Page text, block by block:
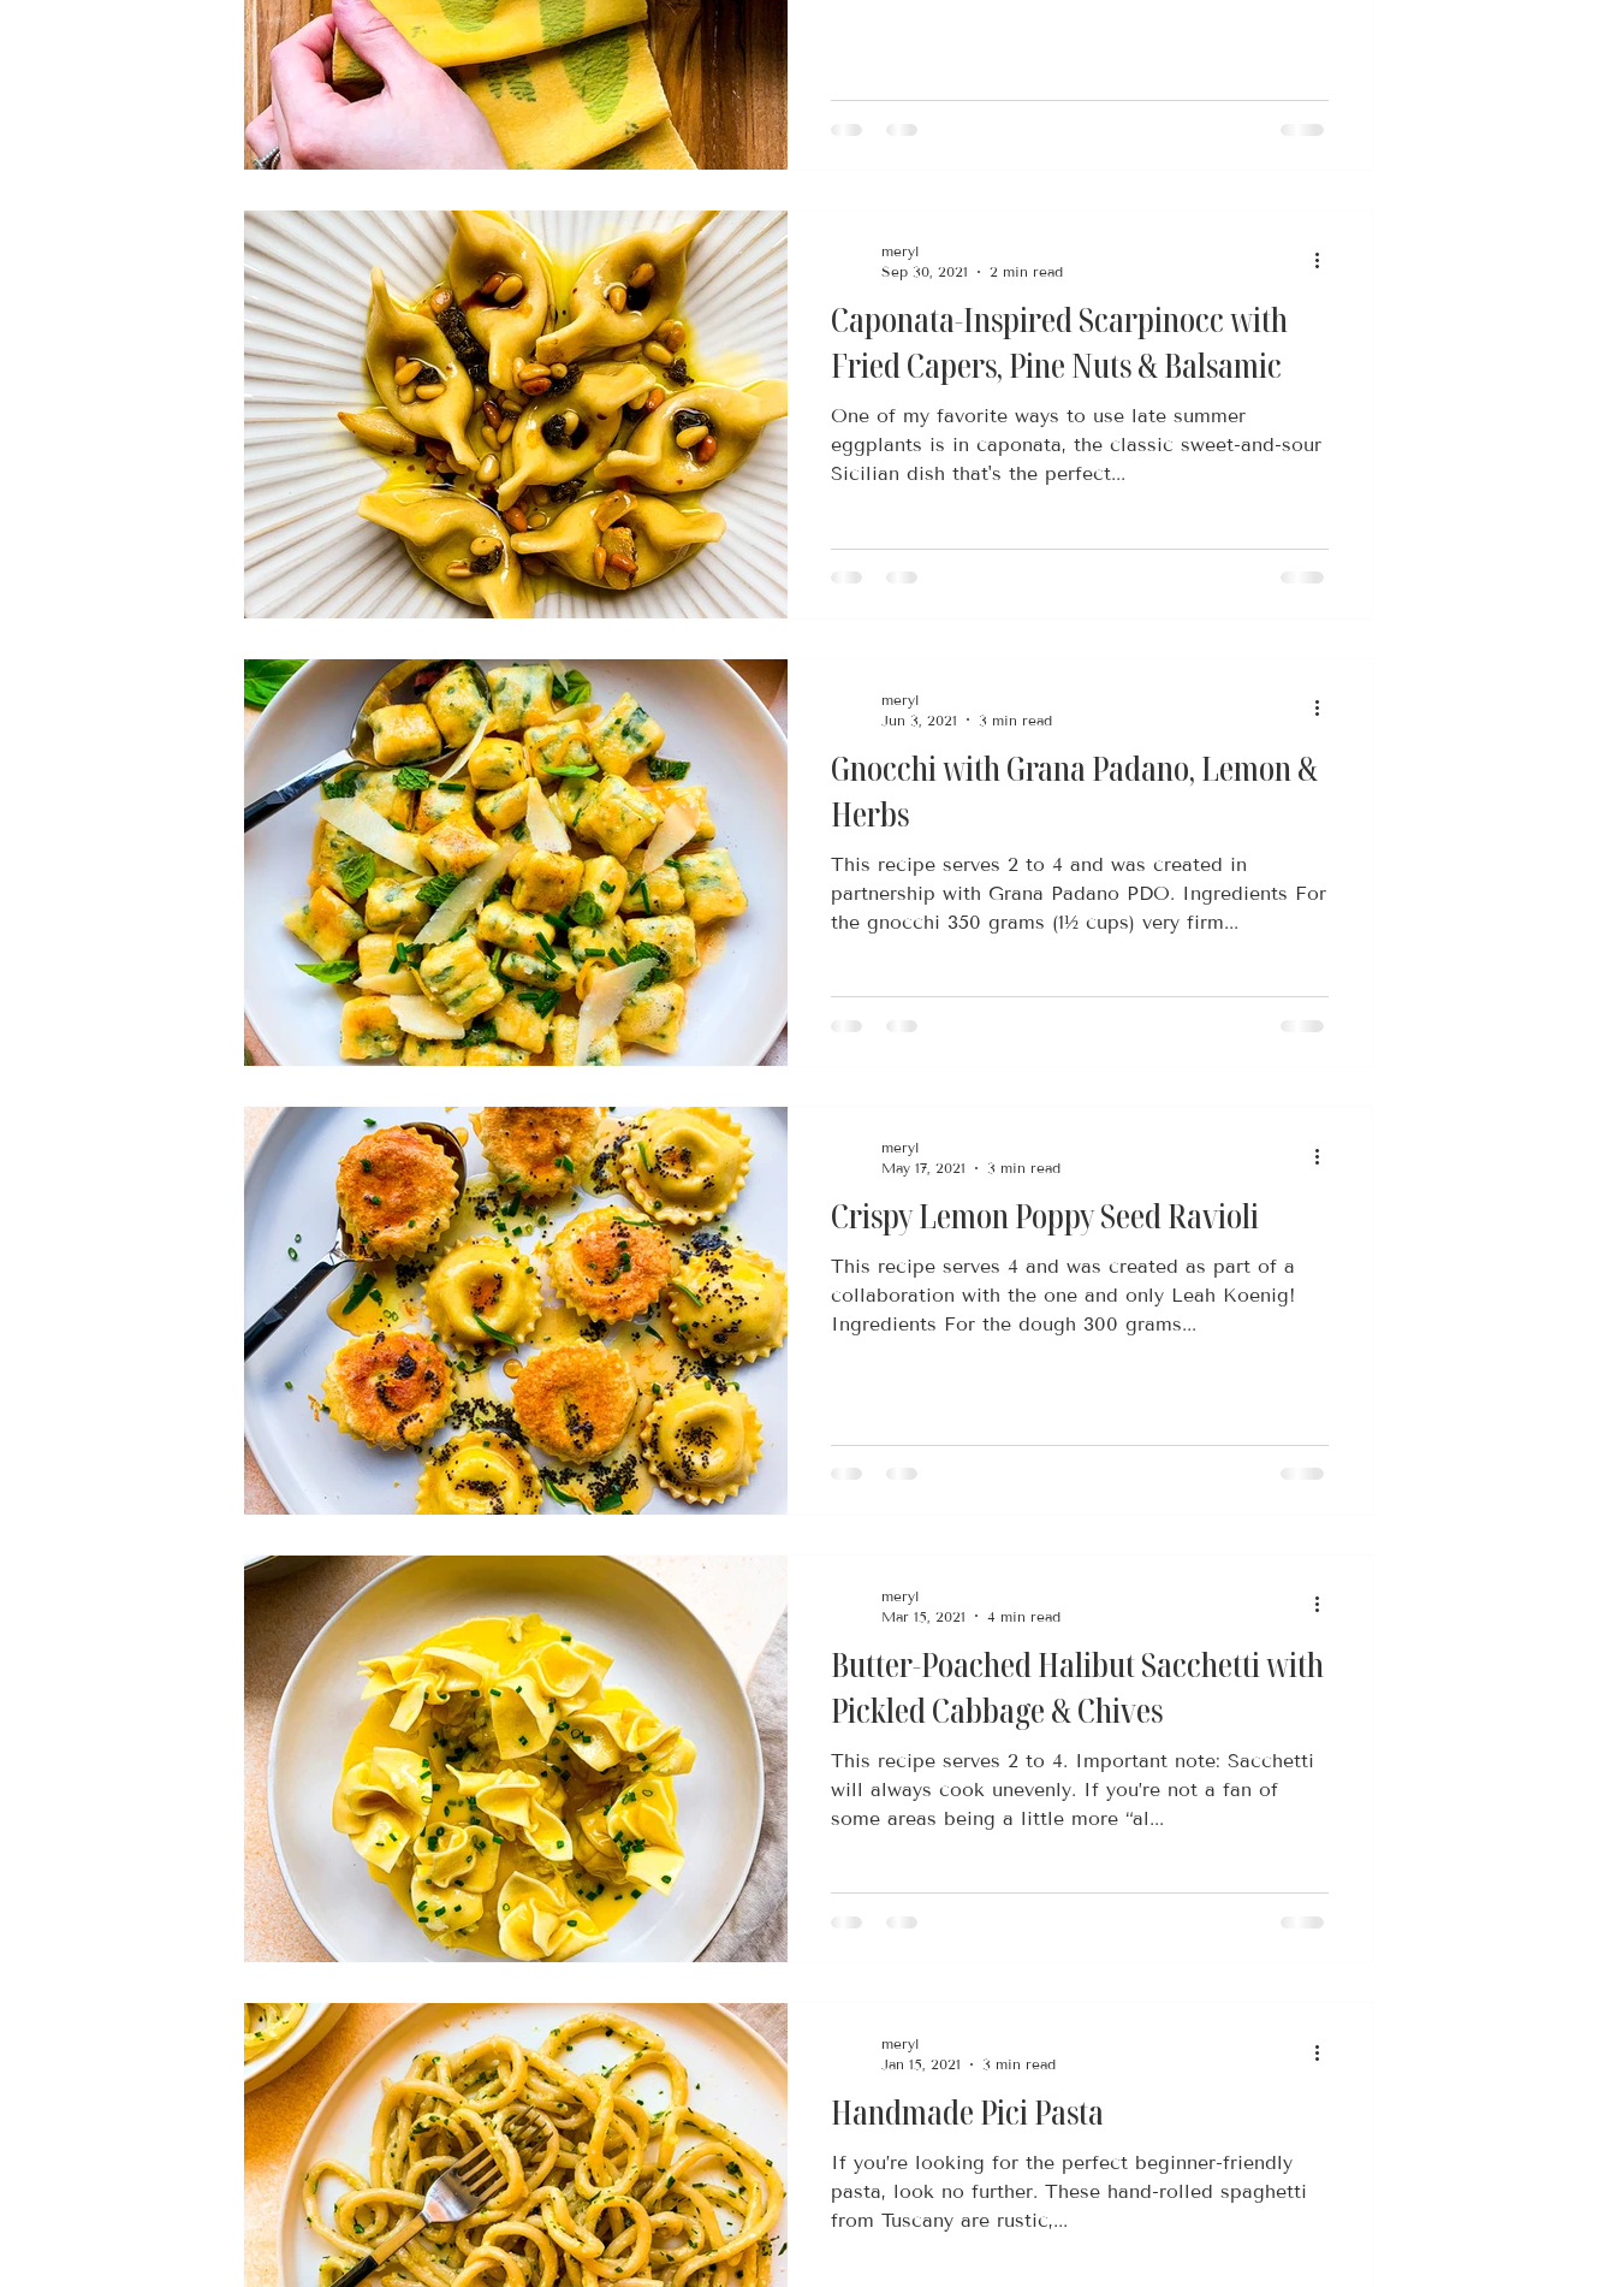
Caponata-Inspired Scarpinocc with
Fried Capers, Pine Nuts & Balsamic
One of my favorite ways to use late summer
eggplants is in caponata, the classic sweet-and-sour
Sicilian dish that's the perfect...
meryl
Sep 30, 2021
2 min read
Gnocchi with Grana Padano, Lemon &
Herbs
This recipe serves 2 to 4 and was created in
partnership with Grana Padano PDO. Ingredients For
the gnocchi 350 grams (1½ cups) very firm...
meryl
Jun 3, 2021
3 min read
Crispy Lemon Poppy Seed Ravioli
This recipe serves 4 and was created as part of a
collaboration with the one and only Leah Koenig!
Ingredients For the dough 300 grams...
meryl
May 17, 2021
3 min read
Butter-Poached Halibut Sacchetti with
Pickled Cabbage & Chives
This recipe serves 2 to 4. Important note: Sacchetti
will always cook unevenly. If you’re not a fan of
some areas being a little more “al...
meryl
Mar 15, 2021
4 min read
Handmade Pici Pasta
If you’re looking for the perfect beginner-friendly
pasta, look no further. These hand-rolled spaghetti
from Tuscany are rustic,...
meryl
Jan 15, 2021
3 min read